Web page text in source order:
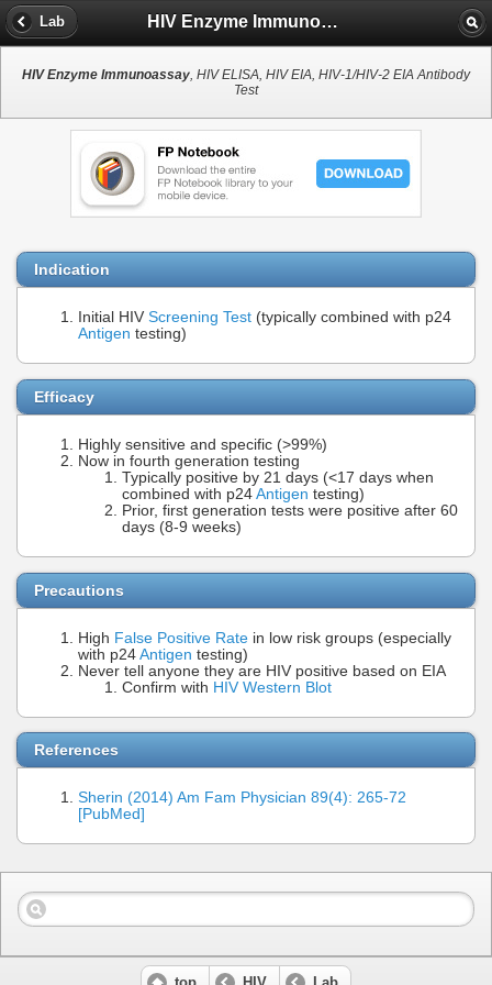
Lab HIV Enzyme Immunoassay
HIV Enzyme Immunoassay, HIV ELISA, HIV EIA, HIV-1/HIV-2 EIA Antibody
Test
Indication
Initial HIV Screening Test (typically combined with p24
Antigen testing)
Efficacy
Highly sensitive and specific (>99%)
Now in fourth generation testing
Typically positive by 21 days (<17 days when
combined with p24 Antigen testing)
Prior, first generation tests were positive after 60
days (8-9 weeks)
Precautions
High False Positive Rate in low risk groups (especially
with p24 Antigen testing)
Never tell anyone they are HIV positive based on EIA
Confirm with HIV Western Blot
References
Sherin (2014) Am Fam Physician 89(4): 265-72
[PubMed]